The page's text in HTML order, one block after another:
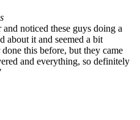
noticed these guys doing a
about it and seemed a bit
this before, but they came
and everything, so definitely